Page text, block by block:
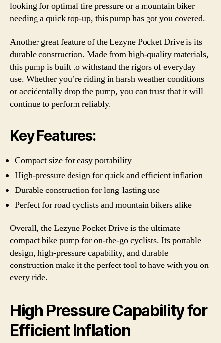
looking for optimal tire pressure or a mountain biker
needing a quick top-up, this pump has got you covered.
Another great feature of the Lezyne Pocket Drive is its
durable construction. Made from high-quality materials,
this pump is built to withstand the rigors of everyday
use. Whether you’re riding in harsh weather conditions
or accidentally drop the pump, you can trust that it will
continue to perform reliably.
Key Features:
Compact size for easy portability
High-pressure design for quick and efficient inflation
Durable construction for long-lasting use
Perfect for road cyclists and mountain bikers alike
Overall, the Lezyne Pocket Drive is the ultimate
compact bike pump for on-the-go cyclists. Its portable
design, high-pressure capability, and durable
construction make it the perfect tool to have with you on
every ride.
High Pressure Capability for
Efficient Inflation